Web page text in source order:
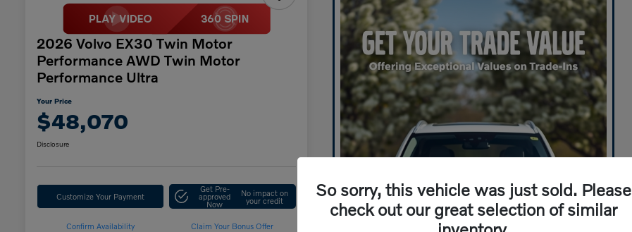
2026 Volvo EX30 Twin Motor
Performance AWD Twin Motor
Performance Ultra
Your Price
$48,070
Disclosure
Customize Your Payment
Get Pre-
approved
Now
No impact on
your credit
Confirm Availability Claim Your Bonus Offer
So sorry, this vehicle was just sold. Please
check out our great selection of similar